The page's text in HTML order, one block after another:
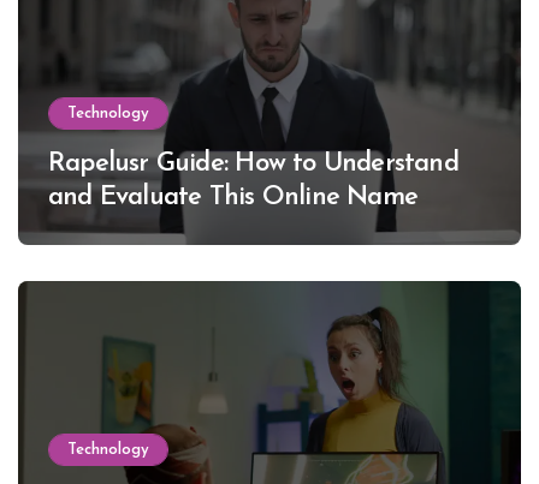
Technology
Rapelusr Guide: How to Understand
and Evaluate This Online Name
Technology